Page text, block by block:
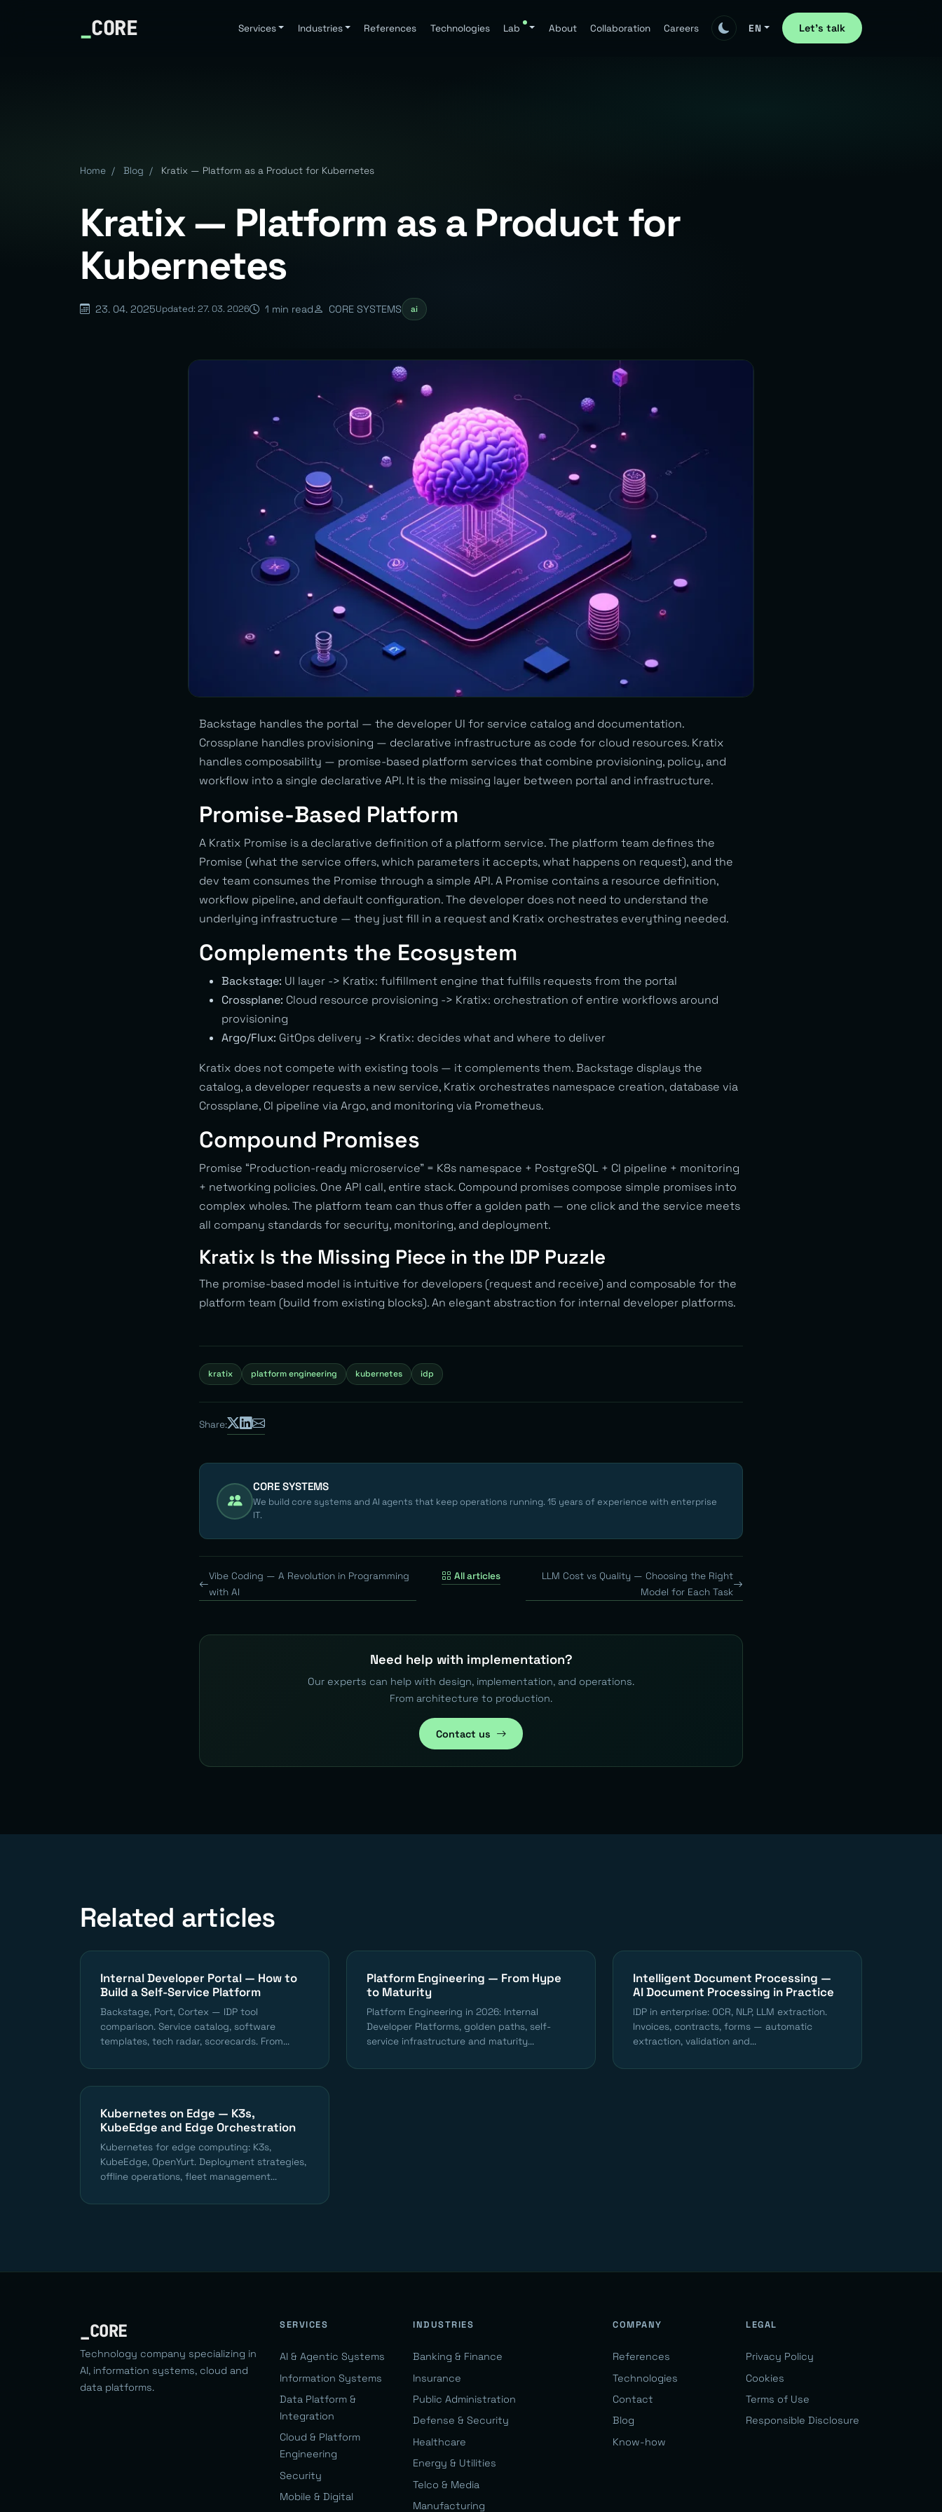
_CORE Services Industries References Technologies Lab About Collaboration Careers EN Let's talk
Home / Blog / Kratix — Platform as a Product for Kubernetes
Kratix — Platform as a Product for
Kubernetes
23. 04. 2025Updated: 27. 03. 2026 1 min read CORE SYSTEMS ai
Backstage handles the portal — the developer UI for service catalog and documentation.
Crossplane handles provisioning — declarative infrastructure as code for cloud resources. Kratix
handles composability — promise-based platform services that combine provisioning, policy, and
workflow into a single declarative API. It is the missing layer between portal and infrastructure.
Promise-Based Platform
A Kratix Promise is a declarative definition of a platform service. The platform team defines the
Promise (what the service offers, which parameters it accepts, what happens on request), and the
dev team consumes the Promise through a simple API. A Promise contains a resource definition,
workflow pipeline, and default configuration. The developer does not need to understand the
underlying infrastructure — they just fill in a request and Kratix orchestrates everything needed.
Complements the Ecosystem
Backstage: UI layer -> Kratix: fulfillment engine that fulfills requests from the portal
Crossplane: Cloud resource provisioning -> Kratix: orchestration of entire workflows around
provisioning
Argo/Flux: GitOps delivery -> Kratix: decides what and where to deliver
Kratix does not compete with existing tools — it complements them. Backstage displays the
catalog, a developer requests a new service, Kratix orchestrates namespace creation, database via
Crossplane, CI pipeline via Argo, and monitoring via Prometheus.
Compound Promises
Promise “Production-ready microservice” = K8s namespace + PostgreSQL + CI pipeline + monitoring
+ networking policies. One API call, entire stack. Compound promises compose simple promises into
complex wholes. The platform team can thus offer a golden path — one click and the service meets
all company standards for security, monitoring, and deployment.
Kratix Is the Missing Piece in the IDP Puzzle
The promise-based model is intuitive for developers (request and receive) and composable for the
platform team (build from existing blocks). An elegant abstraction for internal developer platforms.
kratix platform engineering kubernetes idp
Share:
CORE SYSTEMS
We build core systems and AI agents that keep operations running. 15 years of experience with enterprise
IT.
Vibe Coding — A Revolution in Programming
with AI
All articles
LLM Cost vs Quality — Choosing the Right
Model for Each Task
Need help with implementation?
Our experts can help with design, implementation, and operations.
From architecture to production.
Contact us
Related articles
Internal Developer Portal — How to
Build a Self-Service Platform
Backstage, Port, Cortex — IDP tool
comparison. Service catalog, software
templates, tech radar, scorecards. From...
Platform Engineering — From Hype
to Maturity
Platform Engineering in 2026: Internal
Developer Platforms, golden paths, self-
service infrastructure and maturity...
Intelligent Document Processing —
AI Document Processing in Practice
IDP in enterprise: OCR, NLP, LLM extraction.
Invoices, contracts, forms — automatic
extraction, validation and...
Kubernetes on Edge — K3s,
KubeEdge and Edge Orchestration
Kubernetes for edge computing: K3s,
KubeEdge, OpenYurt. Deployment strategies,
offline operations, fleet management...
_CORE
Technology company specializing in
AI, information systems, cloud and
data platforms.
SERVICES
AI & Agentic Systems
Information Systems
Data Platform &
Integration
Cloud & Platform
Engineering
Security
Mobile & Digital
INDUSTRIES
Banking & Finance
Insurance
Public Administration
Defense & Security
Healthcare
Energy & Utilities
Telco & Media
Manufacturing
COMPANY
References
Technologies
Contact
Blog
Know-how
LEGAL
Privacy Policy
Cookies
Terms of Use
Responsible Disclosure